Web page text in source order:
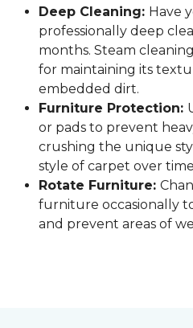
Deep Cleaning: Have
professionally deep
months. Steam
for maintaining its
embedded dirt.
Furniture Protection:
or pads to prevent
crushing the unique
style of carpet over
Rotate Furniture:
furniture occasionally
and prevent areas of